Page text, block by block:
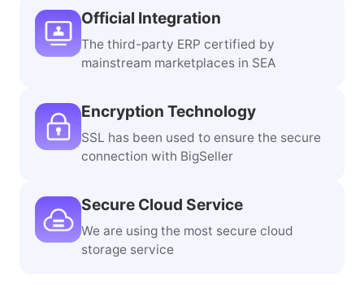
Official Integration
The third-party ERP certified by
mainstream marketplaces in SEA
Encryption Technology
SSL has been used to ensure the secure
connection with BigSeller
Secure Cloud Service
We are using the most secure cloud
storage service